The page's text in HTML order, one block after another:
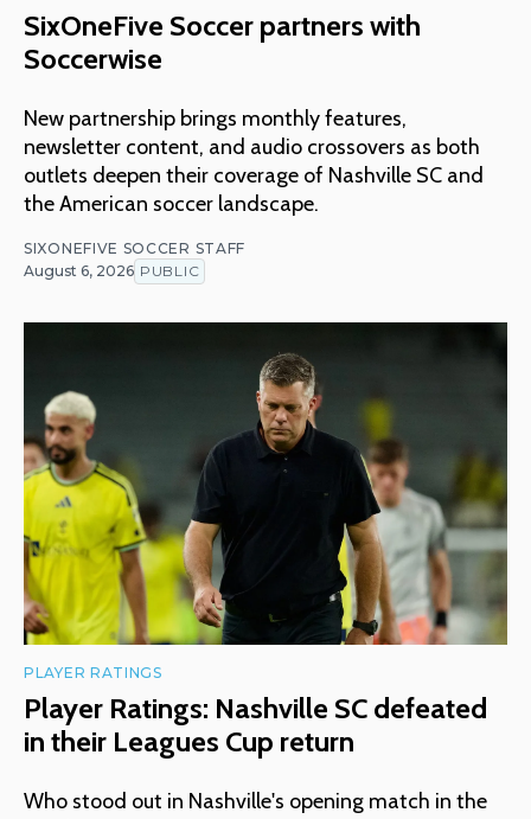
SixOneFive Soccer partners with
Soccerwise
New partnership brings monthly features,
newsletter content, and audio crossovers as both
outlets deepen their coverage of Nashville SC and
the American soccer landscape.
SIXONEFIVE SOCCER STAFF
August 6, 2026 PUBLIC
PLAYER RATINGS
Player Ratings: Nashville SC defeated
in their Leagues Cup return
Who stood out in Nashville's opening match in the